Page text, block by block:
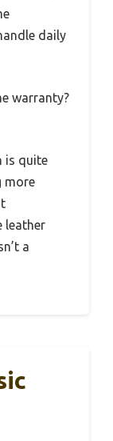
daily
warranty?
is quite
more
leather
a